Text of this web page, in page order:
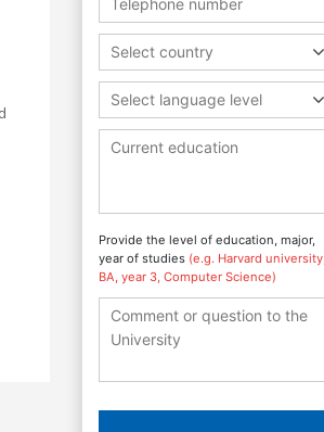
Select country
Select language level
Provide the level of education, major,
year of studies (e.g. Harvard university,
BA, year 3, Computer Science)